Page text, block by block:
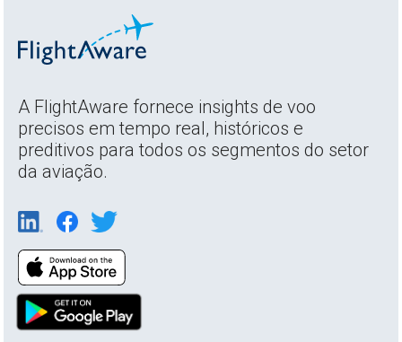
A FlightAware fornece insights de voo
precisos em tempo real, históricos e
preditivos para todos os segmentos do setor
da aviação.